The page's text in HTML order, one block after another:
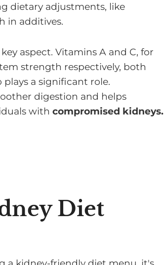
dietary adjustments, like
in additives.
aspect. Vitamins A and C, for
strength respectively, both
a significant role.
digestion and helps
with compromised kidneys.
Diet